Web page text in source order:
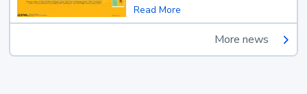
Read More
More news